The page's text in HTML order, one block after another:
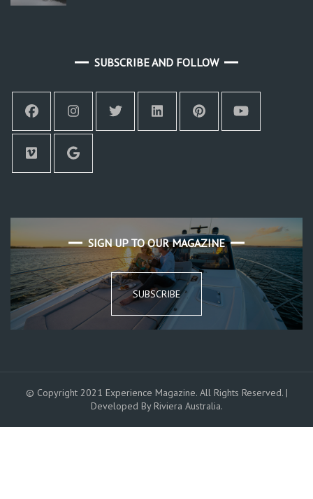
SUBSCRIBE AND FOLLOW
SIGN UP TO OUR MAGAZINE
SUBSCRIBE
© Copyright 2021 Experience Magazine. All Rights Reserved. |
Developed By Riviera Australia.